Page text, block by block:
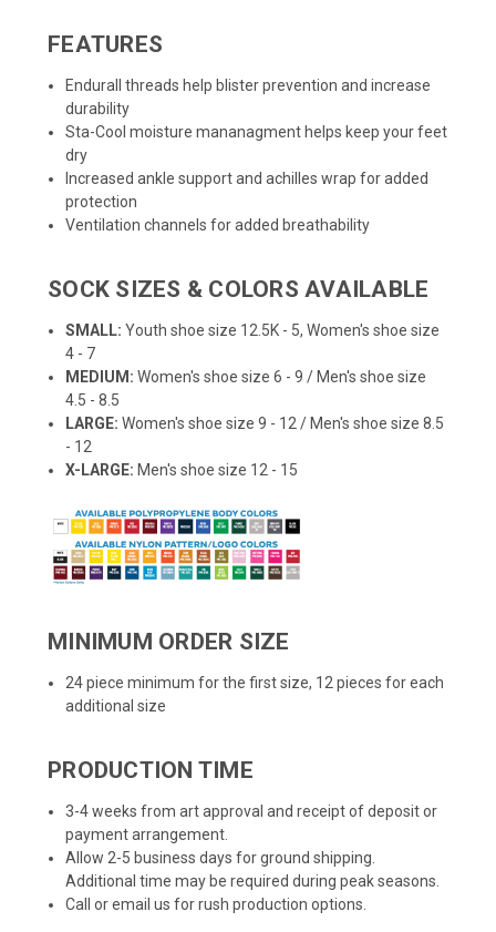
FEATURES
Endurall threads help blister prevention and increase
durability
Sta-Cool moisture mananagment helps keep your feet
dry
Increased ankle support and achilles wrap for added
protection
Ventilation channels for added breathability
SOCK SIZES & COLORS AVAILABLE
SMALL:Youth shoe size 12.5K - 5, Women's shoe size
4 - 7
MEDIUM: Women's shoe size 6 - 9 / Men's shoe size
4.5 - 8.5
LARGE: Women's shoe size 9 - 12 / Men's shoe size 8.5
- 12
X-LARGE: Men's shoe size 12 - 15
MINIMUM ORDER SIZE
24 piece minimum for the first size, 12 pieces for each
additional size
PRODUCTION TIME
3-4 weeks from art approval and receipt of deposit or
payment arrangement.
Allow 2-5 business days for ground shipping.
Additional time may be required during peak seasons.
Call or email us for rush production options.